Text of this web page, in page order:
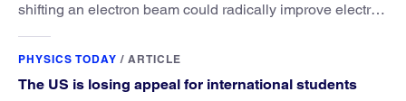
shifting an electron beam could radically improve electron
PHYSICS TODAY / ARTICLE
The US is losing appeal for international students